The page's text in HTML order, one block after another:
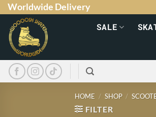
Worldwide Delivery
SALE
HOME / SHOP /
FILTER